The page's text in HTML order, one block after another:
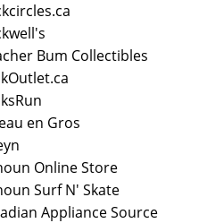
Bum Collectibles
en Gros
Online Store
Surf N' Skate
Appliance Source